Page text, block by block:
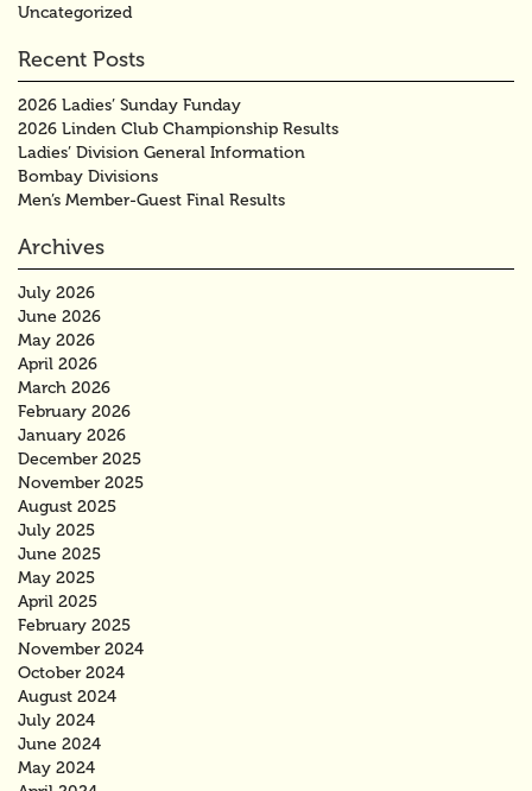
Uncategorized
Recent Posts
2026 Ladies’ Sunday Funday
2026 Linden Club Championship Results
Ladies’ Division General Information
Bombay Divisions
Men’s Member-Guest Final Results
Archives
July 2026
June 2026
May 2026
April 2026
March 2026
February 2026
January 2026
December 2025
November 2025
August 2025
July 2025
June 2025
May 2025
April 2025
February 2025
November 2024
October 2024
August 2024
July 2024
June 2024
May 2024